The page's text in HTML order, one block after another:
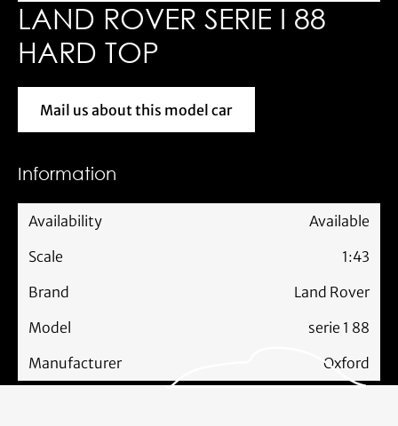
LAND ROVER SERIE I 88
HARD TOP
Mail us about this model car
Mail us about this model car
Information
Availability
Available
Scale
1:43
Brand
Land Rover
Model
serie 1 88
Manufacturer
Oxford